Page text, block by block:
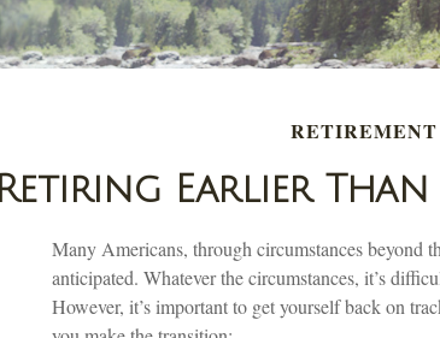
RETIREMENT
Retiring Earlier Than
Many Americans, through circumstances beyond
anticipated. Whatever the circumstances, it’s
However, it’s important to get yourself back on